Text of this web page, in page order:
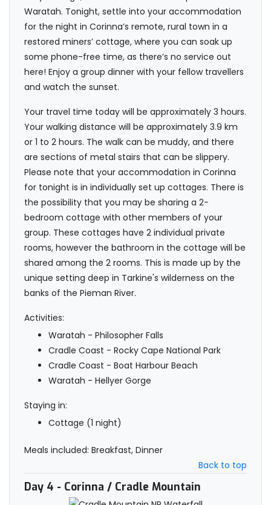
Waratah. Tonight, settle into your accommodation
for the night in Corinna’s remote, rural town in a
restored miners’ cottage, where you can soak up
some phone-free time, as there’s no service out
here! Enjoy a group dinner with your fellow travellers
and watch the sunset.
Your travel time today will be approximately 3 hours.
Your walking distance will be approximately 3.9 km
or 1 to 2 hours. The walk can be muddy, and there
are sections of metal stairs that can be slippery.
Please note that your accommodation in Corinna
for tonight is in individually set up cottages. There is
the possibility that you may be sharing a 2-
bedroom cottage with other members of your
group. These cottages have 2 individual private
rooms, however the bathroom in the cottage will be
shared among the 2 rooms. This is made up by the
unique setting deep in Tarkine's wilderness on the
banks of the Pieman River.
Activities:
Waratah - Philosopher Falls
Cradle Coast - Rocky Cape National Park
Cradle Coast - Boat Harbour Beach
Waratah - Hellyer Gorge
Staying in:
Cottage (1 night)
Meals included: Breakfast, Dinner
Back to top
Day 4 - Corinna / Cradle Mountain